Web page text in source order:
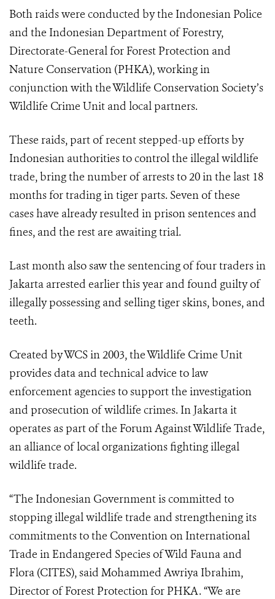
Both raids were conducted by the Indonesian Police
and the Indonesian Department of Forestry,
Directorate-General for Forest Protection and
Nature Conservation (PHKA), working in
conjunction with the Wildlife Conservation Society’s
Wildlife Crime Unit and local partners.
These raids, part of recent stepped-up efforts by
Indonesian authorities to control the illegal wildlife
trade, bring the number of arrests to 20 in the last 18
months for trading in tiger parts. Seven of these
cases have already resulted in prison sentences and
fines, and the rest are awaiting trial.
Last month also saw the sentencing of four traders in
Jakarta arrested earlier this year and found guilty of
illegally possessing and selling tiger skins, bones, and
teeth.
Created by WCS in 2003, the Wildlife Crime Unit
provides data and technical advice to law
enforcement agencies to support the investigation
and prosecution of wildlife crimes. In Jakarta it
operates as part of the Forum Against Wildlife Trade,
an alliance of local organizations fighting illegal
wildlife trade.
“The Indonesian Government is committed to
stopping illegal wildlife trade and strengthening its
commitments to the Convention on International
Trade in Endangered Species of Wild Fauna and
Flora (CITES), said Mohammed Awriya Ibrahim,
Director of Forest Protection for PHKA. “We are